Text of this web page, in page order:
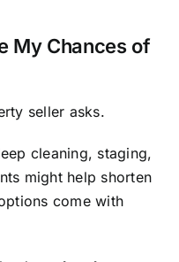
My Chances of
seller asks.
cleaning, staging,
might help shorten
come with